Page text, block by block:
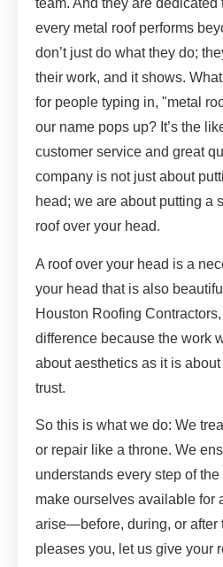
team. And they are dedicated
every metal roof performs
don’t just do what they do;
their work, and it shows.
for people typing in, "metal
our name pops up? It’s the
customer service and great
company is not just about
head; we are about putting a
roof over your head.
A roof over your head is a
your head that is also
Houston Roofing
difference because the work
about aesthetics as it is
trust.
So this is what we do: We
or repair like a throne. We
understands every step of
make ourselves available for
arise—before, during, or after
pleases you, let us give your